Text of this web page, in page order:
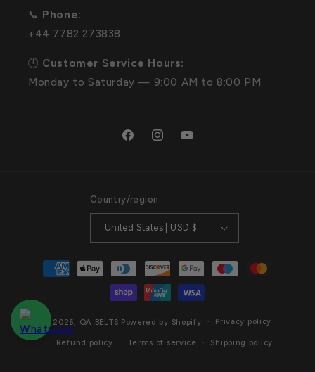
📞 Phone:
+44 7782 273838
🕒 Customer Service Hours:
Monday to Saturday — 9:00 AM to 8:00 PM
FacebookInstagramYouTube
Country/region
United States | USD $
Payment
methods
© 2026, QA BELTS Powered by Shopify Privacy policy
Refund policy Terms of service Shipping policy